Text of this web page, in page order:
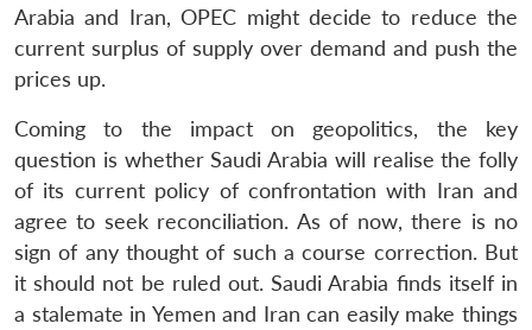
Arabia and Iran, OPEC might decide to reduce the
current surplus of supply over demand and push the
prices up.
Coming to the impact on geopolitics, the key
question is whether Saudi Arabia will realise the folly
of its current policy of confrontation with Iran and
agree to seek reconciliation. As of now, there is no
sign of any thought of such a course correction. But
it should not be ruled out. Saudi Arabia finds itself in
a stalemate in Yemen and Iran can easily make things